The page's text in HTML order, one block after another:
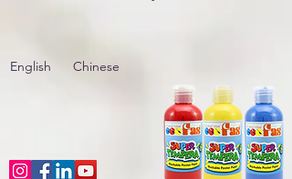
English Chinese